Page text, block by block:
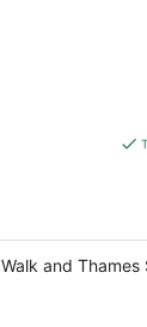
and Thames